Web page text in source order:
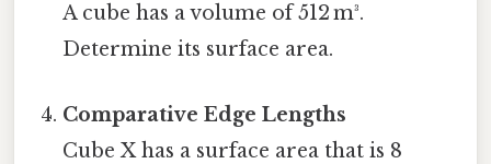
A cube has a volume of 512 m³.
Determine its surface area.
Comparative Edge Lengths
Cube X has a surface area that is 8